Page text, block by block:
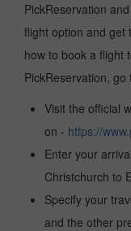
PickReservation
flight option and get
how to book a flight
PickReservation,
Visit the official
on - https://
Enter your
Christchurch to
Specify your
and the other